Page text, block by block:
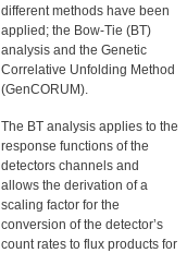
different methods have been
applied; the Bow-Tie (BT)
analysis and the Genetic
Correlative Unfolding Method
(GenCORUM).
The BT analysis applies to the
response functions of the
detectors channels and
allows the derivation of a
scaling factor for the
conversion of the detector’s
count rates to flux products for